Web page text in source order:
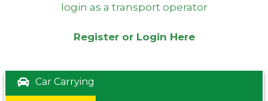
login as a transport operator
Register or Login Here
Car Carrying